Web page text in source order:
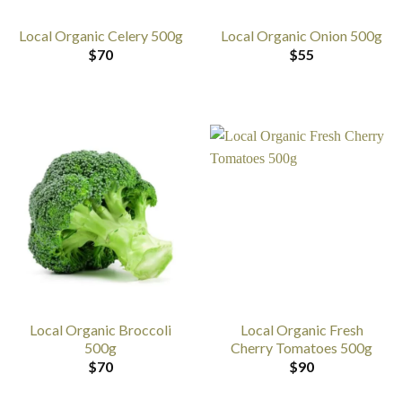
Local Organic Celery 500g
$70
Local Organic Onion 500g
$55
Local Organic Broccoli
500g
$70
Local Organic Fresh
Cherry Tomatoes 500g
$90